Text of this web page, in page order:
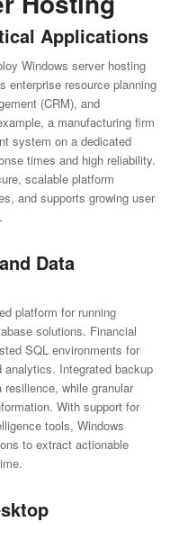
Applications
Windows server hosting
enterprise resource planning
(CRM), and
a manufacturing firm
system on a dedicated
times and high reliability.
scalable platform
and supports growing user
Data
platform for running
solutions. Financial
SQL environments for
Integrated backup
while granular
With support for
tools, Windows
to extract actionable